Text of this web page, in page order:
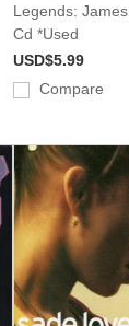
Legends:
Cd *Used
USD$5.99
Compare